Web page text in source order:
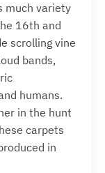
much variety
16th and
scrolling vine
bands,
humans.
in the hunt
carpets
in